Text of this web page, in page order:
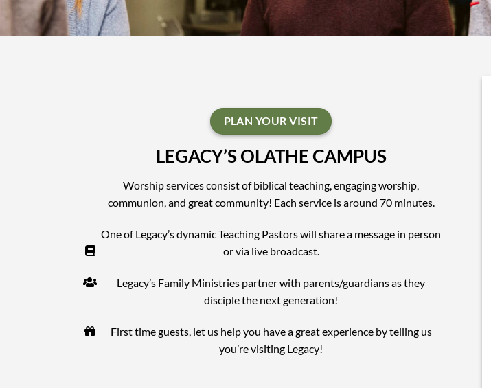
PLAN YOUR VISIT
LEGACY’S OLATHE CAMPUS
Worship services consist of biblical teaching, engaging worship,
communion, and great community! Each service is around 70 minutes.
One of Legacy’s dynamic Teaching Pastors will share a message in person
or via live broadcast.
Legacy’s Family Ministries partner with parents/guardians as they
disciple the next generation!
First time guests, let us help you have a great experience by telling us
you’re visiting Legacy!